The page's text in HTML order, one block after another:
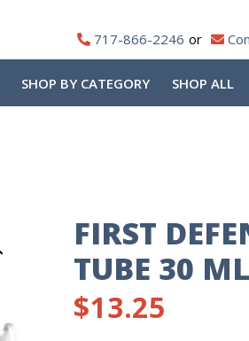
717-866-2246
SHOP BY CATEGORY SHOP ALL
FIRST
TUBE 30
$13.25